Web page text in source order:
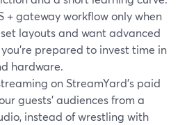
+ gateway workflow only when
layouts and want advanced
prepared to invest time in
hardware.
on StreamYard’s paid
guests’ audiences from a
instead of wrestling with